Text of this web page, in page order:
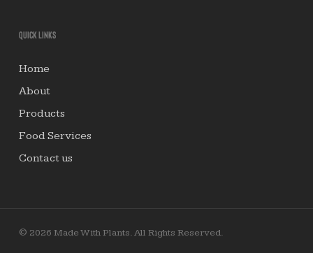
Quick links
Home
About
Products
Food Services
Contact us
© 2026 Made With Plants. All Rights Reserved.